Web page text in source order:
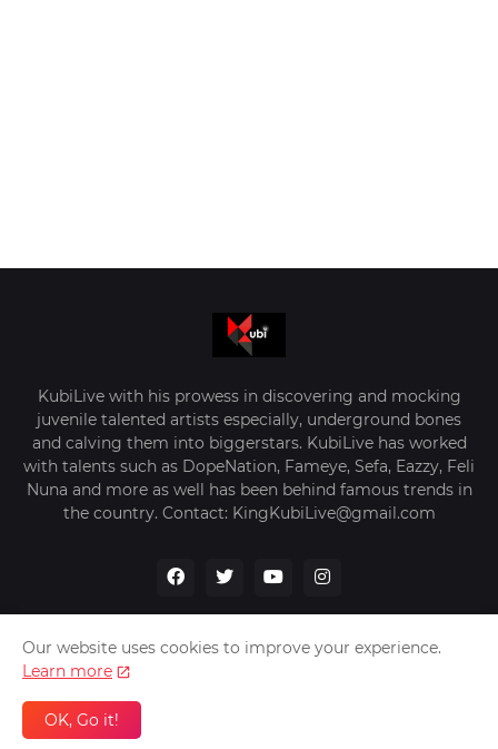
KubiLive with his prowess in discovering and mocking
juvenile talented artists especially, underground bones
and calving them into biggerstars. KubiLive has worked
with talents such as DopeNation, Fameye, Sefa, Eazzy, Feli
Nuna and more as well has been behind famous trends in
the country. Contact: KingKubiLive@gmail.com
Home About Us
Our website uses cookies to improve your experience.
Learn more
OK, Go it!